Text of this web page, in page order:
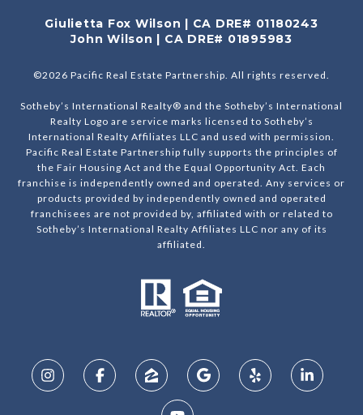
Giulietta Fox Wilson | CA DRE# 01180243
John Wilson | CA DRE# 01895983
©2026 Pacific Real Estate Partnership. All rights reserved.
Sotheby’s International Realty® and the Sotheby’s International
Realty Logo are service marks licensed to Sotheby’s
International Realty Affiliates LLC and used with permission.
Pacific Real Estate Partnership fully supports the principles of
the Fair Housing Act and the Equal Opportunity Act. Each
franchise is independently owned and operated. Any services or
products provided by independently owned and operated
franchisees are not provided by, affiliated with or related to
Sotheby’s International Realty Affiliates LLC nor any of its
affiliated.